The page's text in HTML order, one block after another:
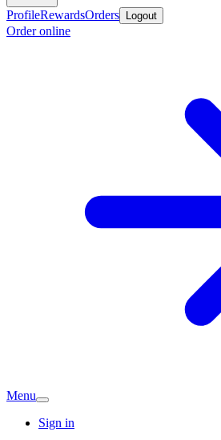
ProfileRewardsOrders Logout
Order online
Menu
Sign in